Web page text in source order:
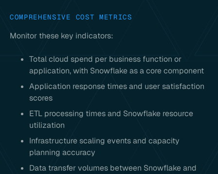
COMPREHENSIVE COST METRICS
Monitor these key indicators:
Total cloud spend per business function or
application, with Snowflake as a core component
Application response times and user satisfaction
scores
ETL processing times and Snowflake resource
utilization
Infrastructure scaling events and capacity
planning accuracy
Data transfer volumes between Snowflake and